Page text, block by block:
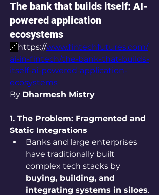
The bank that builds itself: AI-
powered application
ecosystems
🔗https://www.fintechfutures.com/
ai-in-fintech/the-bank-that-builds-
itself-ai-powered-application-
ecosystems
By Dharmesh Mistry
1. The Problem: Fragmented and
Static Integrations
Banks and large enterprises
have traditionally built
buying, building, and
integrating systems in siloes.